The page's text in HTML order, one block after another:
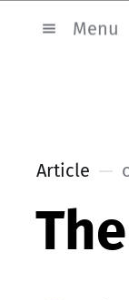
Menu
Article